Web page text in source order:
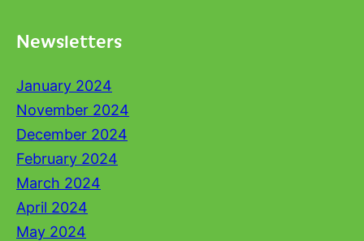
Newsletters
January 2024
November 2024
December 2024
February 2024
March 2024
April 2024
May 2024